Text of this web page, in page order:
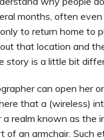
months, often even
to return home to
that location and
story is a little bit
can open her
that a (wireless)
a realm known as the
of an armchair. Such